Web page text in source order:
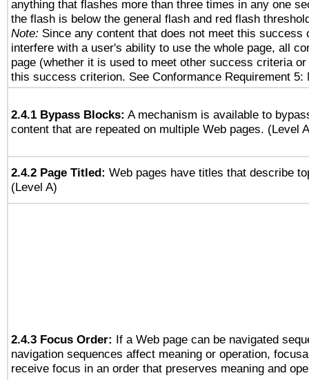
anything that flashes more than three times in any one
the flash is below the general flash and red flash
Note: Since any content that does not meet this success
interfere with a user's ability to use the whole page, all
page (whether it is used to meet other success criteria
this success criterion. See Conformance Requirement 5:
2.4.1 Bypass Blocks: A mechanism is available to
content that are repeated on multiple Web pages. (Level
2.4.2 Page Titled: Web pages have titles that describe
(Level A)
2.4.3 Focus Order: If a Web page can be navigated
navigation sequences affect meaning or operation,
receive focus in an order that preserves meaning and